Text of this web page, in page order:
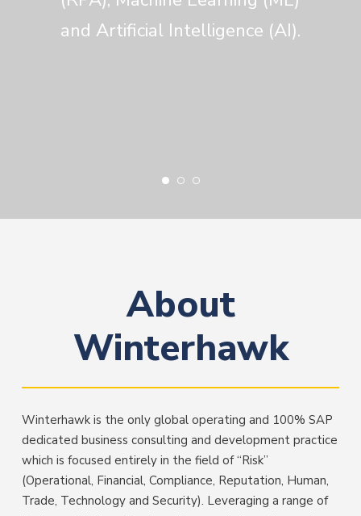
and Artificial Intelligence (AI).
About
Winterhawk
Winterhawk is the only global operating and 100% SAP
dedicated business consulting and development practice
which is focused entirely in the field of “Risk”
(Operational, Financial, Compliance, Reputation, Human,
Trade, Technology and Security). Leveraging a range of